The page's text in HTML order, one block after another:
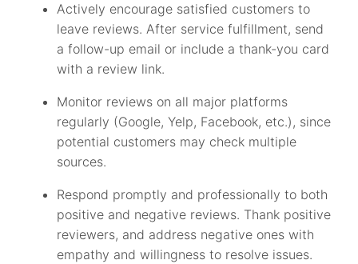
Actively encourage satisfied customers to
leave reviews. After service fulfillment, send
a follow-up email or include a thank-you card
with a review link.
Monitor reviews on all major platforms
regularly (Google, Yelp, Facebook, etc.), since
potential customers may check multiple
sources.
Respond promptly and professionally to both
positive and negative reviews. Thank positive
reviewers, and address negative ones with
empathy and willingness to resolve issues.